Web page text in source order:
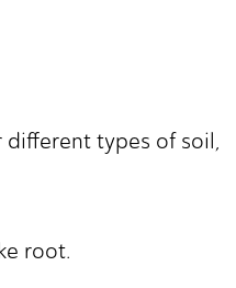
different types of soil,
root.